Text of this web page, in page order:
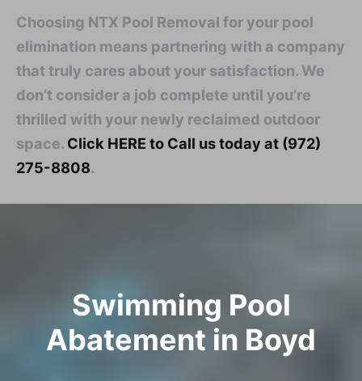
Choosing NTX Pool Removal for your pool
elimination means partnering with a company
that truly cares about your satisfaction. We
don’t consider a job complete until you’re
thrilled with your newly reclaimed outdoor
space. Click HERE to Call us today at (972)
275-8808.
Swimming Pool
Abatement in Boyd